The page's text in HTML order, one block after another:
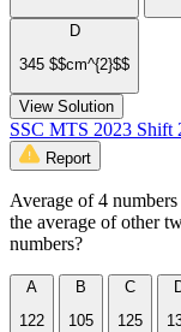
D
345 $$cm^{2}$$
View Solution
SSC MTS 2023 Shift
Report
Average of 4
the average of other
numbers?
A
122
B
105
C
125